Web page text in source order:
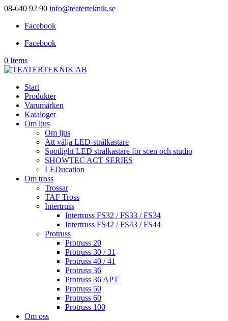
08-640 92 90 info@teaterteknik.se
Facebook
Facebook
0 Items
Start
Produkter
Varumärken
Kataloger
Om ljus
Om ljus
Att välja LED-strålkastare
Spotlight LED strålkastare för scen och studio
SHOWTEC ACT SERIES
LEDucation
Om tross
Trossar
TAF Tross
Intertruss
Intertruss FS32 / FS33 / FS34
Intertruss FS42 / FS43 / FS44
Protruss
Protruss 20
Protruss 30 / 31
Protruss 40 / 41
Protruss 36
Protruss 36 APT
Protruss 50
Protruss 60
Protruss 100
Om oss